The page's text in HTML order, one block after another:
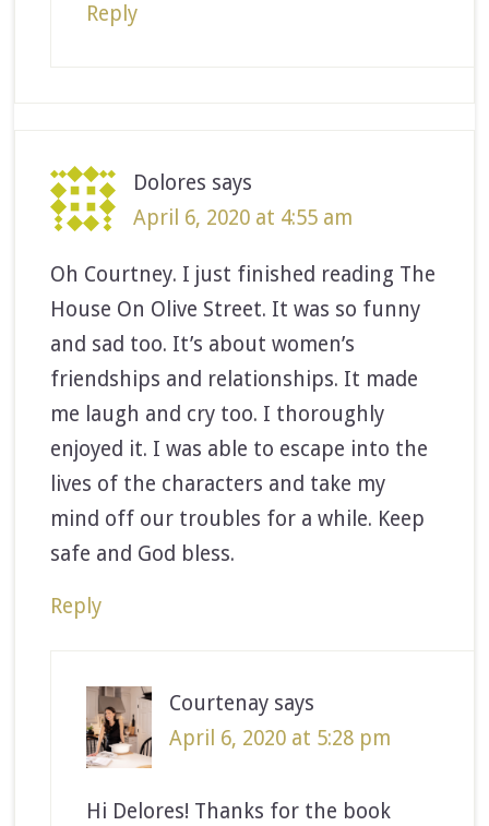
Reply
Dolores says
April 6, 2020 at 4:55 am
Oh Courtney. I just finished reading The
House On Olive Street. It was so funny
and sad too. It’s about women’s
friendships and relationships. It made
me laugh and cry too. I thoroughly
enjoyed it. I was able to escape into the
lives of the characters and take my
mind off our troubles for a while. Keep
safe and God bless.
Reply
Courtenay says
April 6, 2020 at 5:28 pm
Hi Delores! Thanks for the book